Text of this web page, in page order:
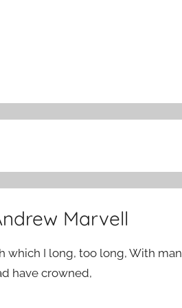
Marvell
which I long, too long, With
have crowned,